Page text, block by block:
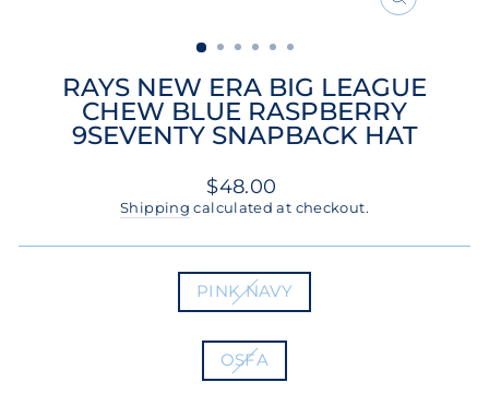
CLOSE
RAYS NEW ERA BIG LEAGUE
CHEW BLUE RASPBERRY
9SEVENTY SNAPBACK HAT
Regular
price
$48.00
Shipping calculated at checkout.
PINK NAVY
OSFA